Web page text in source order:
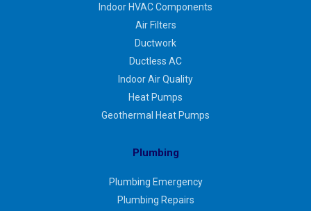
Indoor HVAC Components
Air Filters
Ductwork
Ductless AC
Indoor Air Quality
Heat Pumps
Geothermal Heat Pumps
Plumbing
Plumbing Emergency
Plumbing Repairs